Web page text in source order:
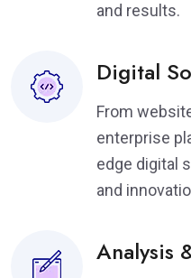
and results.
Digital
From
enterprise
edge digital
and
Analysis